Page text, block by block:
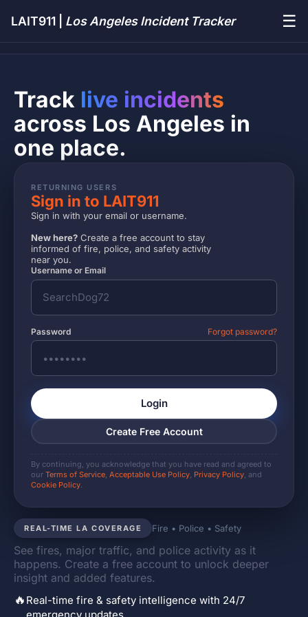
LAIT911 | Los Angeles Incident Tracker ☰
REAL-TIME LA COVERAGE Fire • Police • Safety
See fires, major traffic, and police activity as it
happens. Create a free account to unlock deeper
insight and added features.
🔥 Real-time fire & safety intelligence with 24/7
Track live incidents
across Los Angeles in
one place.
RETURNING USERS
Sign in to LAIT911
Sign in with your email or username.
New here? Create a free account to stay
informed of fire, police, and safety activity
near you.
Username or Email
Password Forgot password?
Login
Create Free Account
By continuing, you acknowledge that you have read and agreed to
our Terms of Service, Acceptable Use Policy, Privacy Policy, and
Cookie Policy.